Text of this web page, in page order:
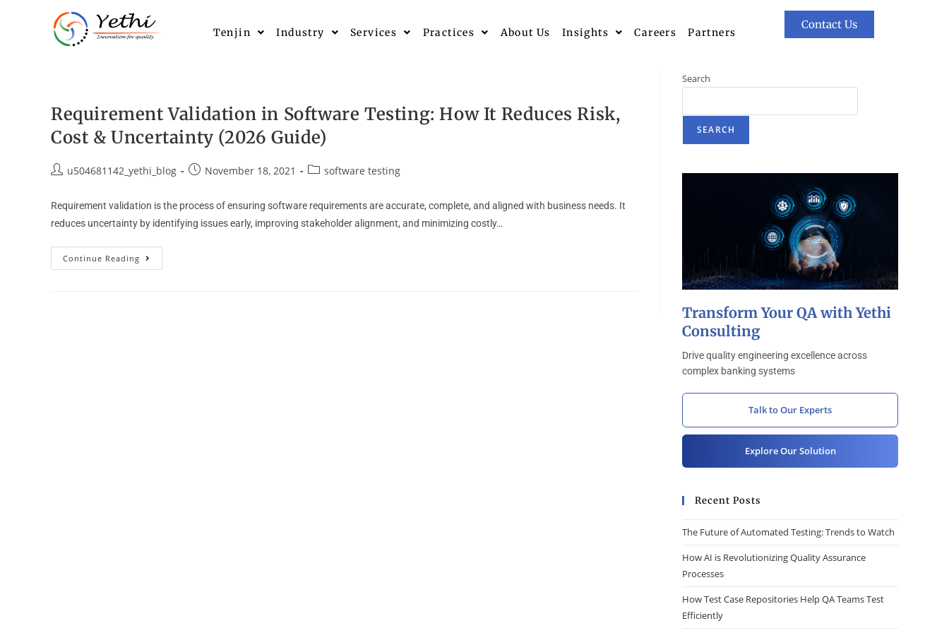
Tenjin Industry Services Practices About Us Insights Careers Partners
Contact Us
Requirement Validation in Software Testing: How It Reduces Risk,
Cost & Uncertainty (2026 Guide)
u504681142_yethi_blog November 18, 2021 software testing
Requirement validation is the process of ensuring software requirements are accurate, complete, and aligned with business needs. It
reduces uncertainty by identifying issues early, improving stakeholder alignment, and minimizing costly…
Continue Reading
Search
SEARCH
Transform Your QA with Yethi
Consulting
Drive quality engineering excellence across
complex banking systems
Talk to Our Experts
Explore Our Solution
Recent Posts
The Future of Automated Testing: Trends to Watch
How AI is Revolutionizing Quality Assurance
Processes
How Test Case Repositories Help QA Teams Test
Efficiently